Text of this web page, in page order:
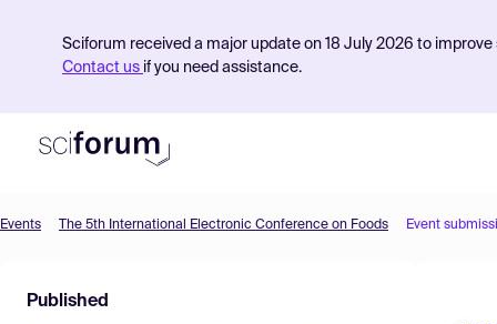
Sciforum received a major update on 18 July 2026 to
Contact us if you need assistance.
Find Events
Events The 5th International Electronic Conference on Foods Event
Published